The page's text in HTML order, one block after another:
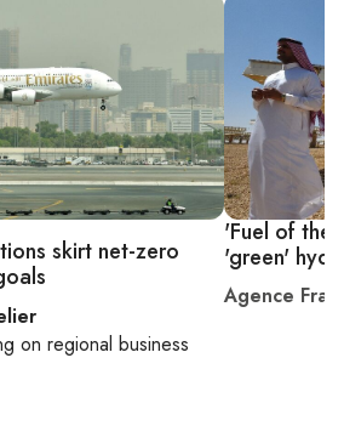
skirt net-zero
on regional business
'Fuel of the
'green'
Agence